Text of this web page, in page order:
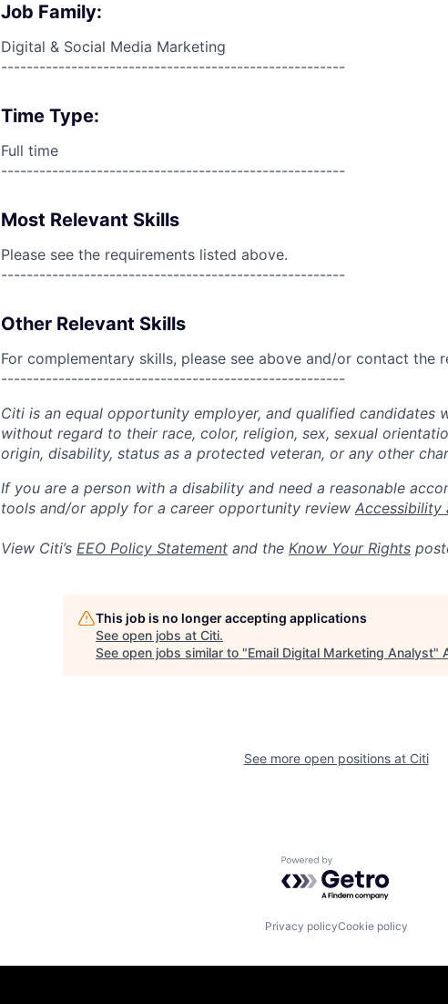
Job Family:
Digital & Social Media Marketing
------------------------------------------------------
Time Type:
Full time
------------------------------------------------------
Most Relevant Skills
Please see the requirements listed above.
------------------------------------------------------
Other Relevant Skills
For complementary skills, please see above and/or contact the
------------------------------------------------------
Citi is an equal opportunity employer, and qualified candidates
without regard to their race, color, religion, sex, sexual
origin, disability, status as a protected veteran, or any other
If you are a person with a disability and need a reasonable
tools and/or apply for a career opportunity review Accessibility
View Citi’s EEO Policy Statement and the Know Your Rights
This job is no longer accepting applications
See open jobs at Citi.
See open jobs similar to "Email Digital Marketing Analyst"
See more open positions at Citi
Powered by Getro.com
Privacy policyCookie policy